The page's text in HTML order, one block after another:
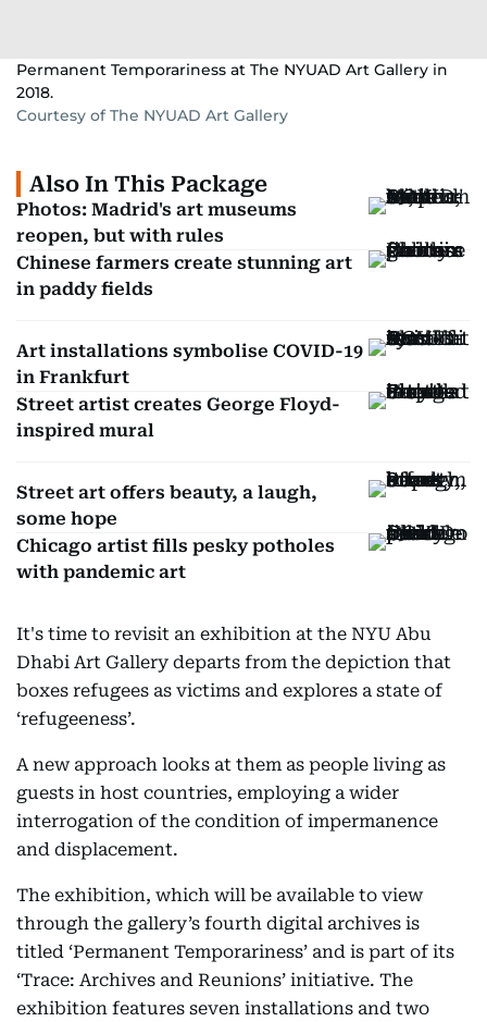
Permanent Temporariness at The NYUAD Art Gallery in
2018.
Courtesy of The NYUAD Art Gallery
Also In This Package
Photos: Madrid's art museums
reopen, but with rules
Chinese farmers create stunning art
in paddy fields
Art installations symbolise COVID-19
in Frankfurt
Street artist creates George Floyd-
inspired mural
Street art offers beauty, a laugh,
some hope
Chicago artist fills pesky potholes
with pandemic art
It's time to revisit an exhibition at the NYU Abu
Dhabi Art Gallery departs from the depiction that
boxes refugees as victims and explores a state of
‘refugeeness’.
A new approach looks at them as people living as
guests in host countries, employing a wider
interrogation of the condition of impermanence
and displacement.
The exhibition, which will be available to view
through the gallery’s fourth digital archives is
titled ‘Permanent Temporariness’ and is part of its
‘Trace: Archives and Reunions’ initiative. The
exhibition features seven installations and two